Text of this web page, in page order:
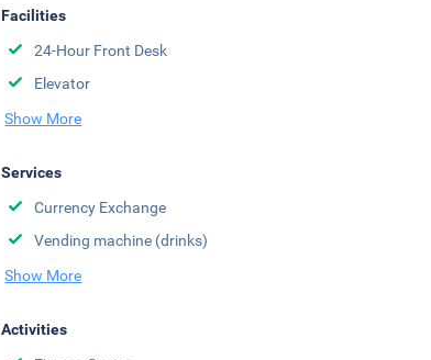
Facilities
24-Hour Front Desk
Elevator
Show More
Services
Currency Exchange
Vending machine (drinks)
Show More
Activities